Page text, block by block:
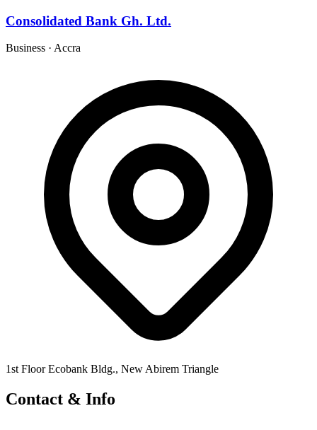
Consolidated Bank Gh. Ltd.
Business · Accra
1st Floor Ecobank Bldg., New Abirem Triangle
Contact & Info